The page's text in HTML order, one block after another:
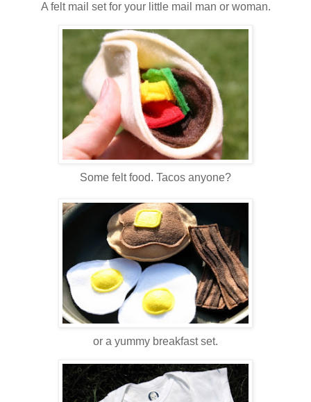
A felt mail set for your little mail man or woman.
Some felt food. Tacos anyone?
or a yummy breakfast set.